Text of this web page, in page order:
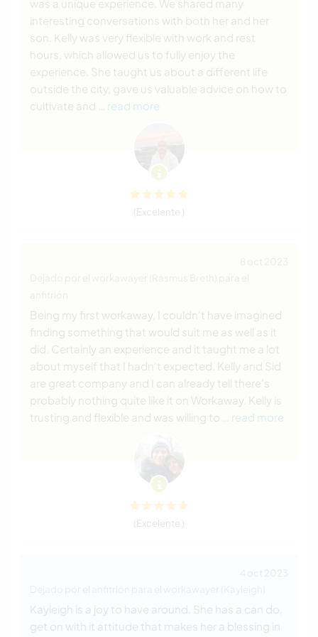
was a unique experience. We shared many
interesting conversations with both her and her
son. Kelly was very flexible with work and rest
hours, which allowed us to fully enjoy the
experience. She taught us about a different life
outside the city, gave us valuable advice on how to
cultivate and
… read more
(Excelente )
Being my first workaway, I couldn't have imagined
finding something that would suit me as well as it
did. Certainly an experience and it taught me a lot
about myself that I hadn't expected. Kelly and Sid
are great company and I can already tell there's
probably nothing quite like it on Workaway. Kelly is
trusting and flexible and was willing to
… read more
(Excelente )
Kayleigh is a joy to have around. She has a can do,
get on with it attitude that makes her a blessing in